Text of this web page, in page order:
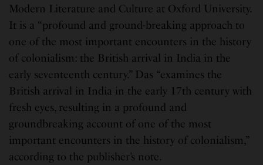
Modern Literature and Culture at Oxford University.
It is a “profound and ground-breaking approach to
one of the most important encounters in the history
of colonialism: the British arrival in India in the
early seventeenth century.” Das “examines the
British arrival in India in the early 17th century with
fresh eyes, resulting in a profound and
groundbreaking account of one of the most
important encounters in the history of colonialism,”
according to the publisher’s note.